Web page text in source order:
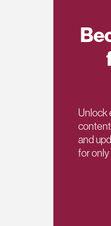
Unlock
and
for only